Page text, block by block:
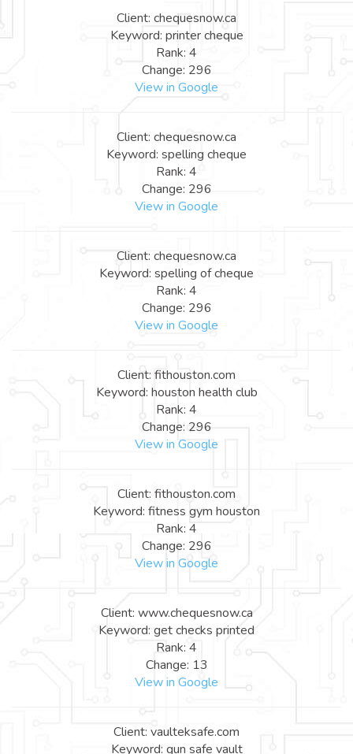
Client: chequesnow.ca
Keyword: printer cheque
Rank: 4
Change: 296
View in Google
Client: chequesnow.ca
Keyword: spelling cheque
Rank: 4
Change: 296
View in Google
Client: chequesnow.ca
Keyword: spelling of cheque
Rank: 4
Change: 296
View in Google
Client: fithouston.com
Keyword: houston health club
Rank: 4
Change: 296
View in Google
Client: fithouston.com
Keyword: fitness gym houston
Rank: 4
Change: 296
View in Google
Client: www.chequesnow.ca
Keyword: get checks printed
Rank: 4
Change: 13
View in Google
Client: vaulteksafe.com
Keyword: gun safe vault